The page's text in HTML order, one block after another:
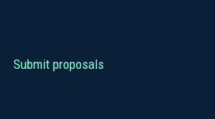
Submit proposals